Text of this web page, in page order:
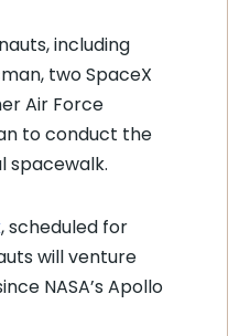
including
two SpaceX
Air Force
to conduct the
spacewalk.
, scheduled for
will venture
NASA’s Apollo